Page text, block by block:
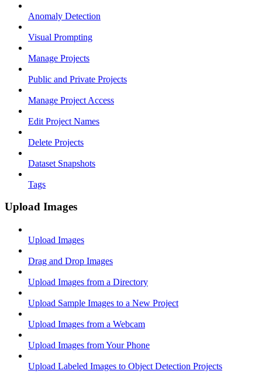
Anomaly Detection
Visual Prompting
Manage Projects
Public and Private Projects
Manage Project Access
Edit Project Names
Delete Projects
Dataset Snapshots
Tags
Upload Images
Upload Images
Drag and Drop Images
Upload Images from a Directory
Upload Sample Images to a New Project
Upload Images from a Webcam
Upload Images from Your Phone
Upload Labeled Images to Object Detection Projects